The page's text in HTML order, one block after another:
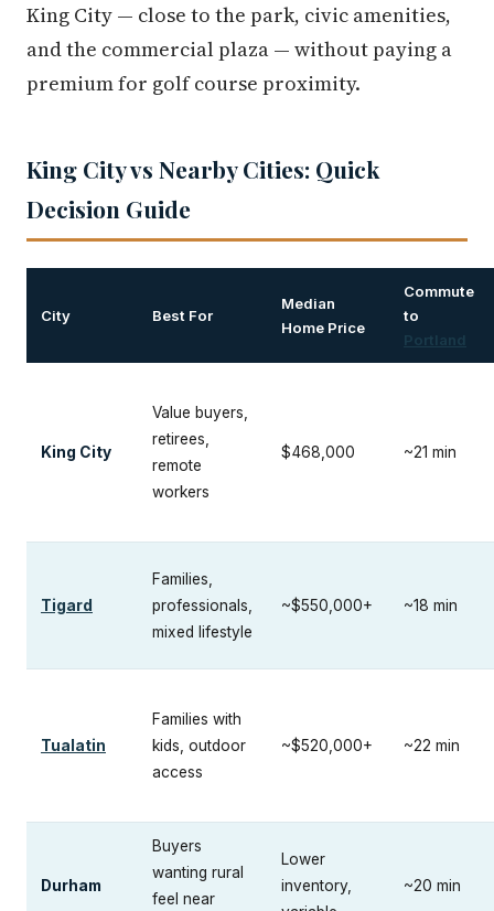
King City — close to the park, civic amenities,
and the commercial plaza — without paying a
premium for golf course proximity.
King City vs Nearby Cities: Quick
Decision Guide
City Best For
Median
Home Price
Commute
to
Portland
King City
Value buyers,
retirees,
remote
workers
$468,000 ~21 min
Tigard
Families,
professionals,
mixed lifestyle
~$550,000+ ~18 min
Tualatin
Families with
kids, outdoor
access
~$520,000+ ~22 min
Durham
Buyers
wanting rural
feel near
Lower
inventory,
~20 min